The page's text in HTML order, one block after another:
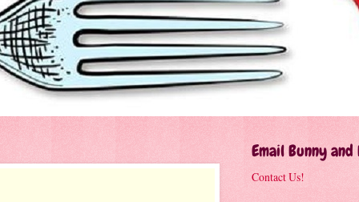
Email Bunny
Contact Us!